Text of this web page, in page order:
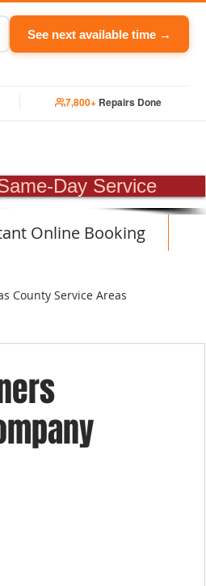
See next available time →
7,800+ Repairs Done
Day Service
Online Booking
County Service Areas